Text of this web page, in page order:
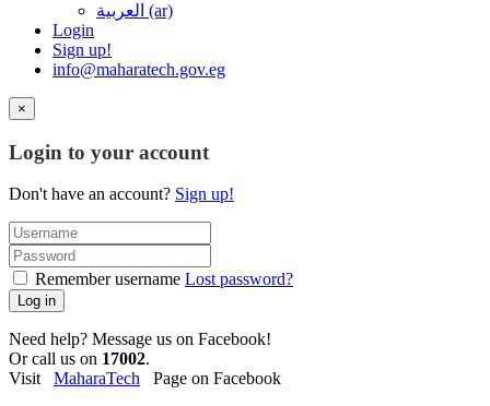
العربية ‎(ar)‎
Login
Sign up!
info@maharatech.gov.eg
×
Login to your account
Don't have an account? Sign up!
Remember username Lost password?
Log in
Need help? Message us on Facebook!
Or call us on 17002.
Visit MaharaTech Page on Facebook